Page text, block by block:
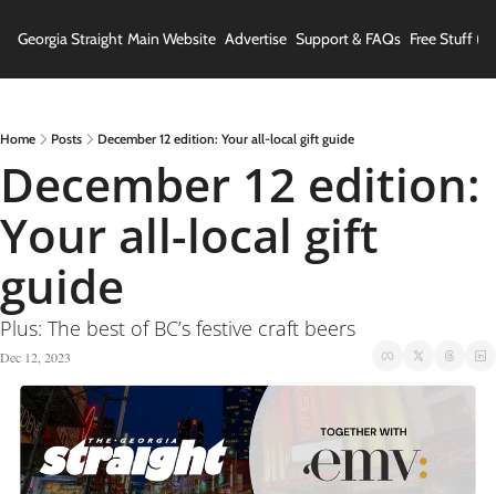
Georgia Straight Main Website Advertise Support & FAQs Free Stuff
Home Posts December 12 edition: Your all-local gift guide
December 12 edition:
Your all-local gift
guide
Plus: The best of BC’s festive craft beers
Dec 12, 2023